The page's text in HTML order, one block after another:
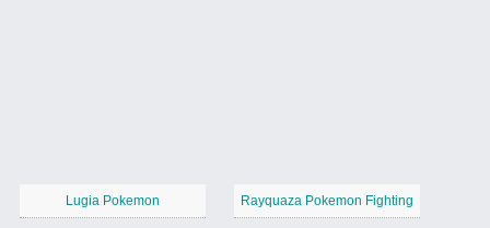
Lugia Pokemon Rayquaza Pokemon Fighting